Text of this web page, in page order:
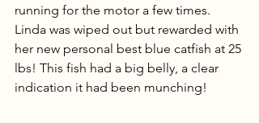
running for the motor a few times.
Linda was wiped out but rewarded with
her new personal best blue catfish at 25
lbs! This fish had a big belly, a clear
indication it had been munching!